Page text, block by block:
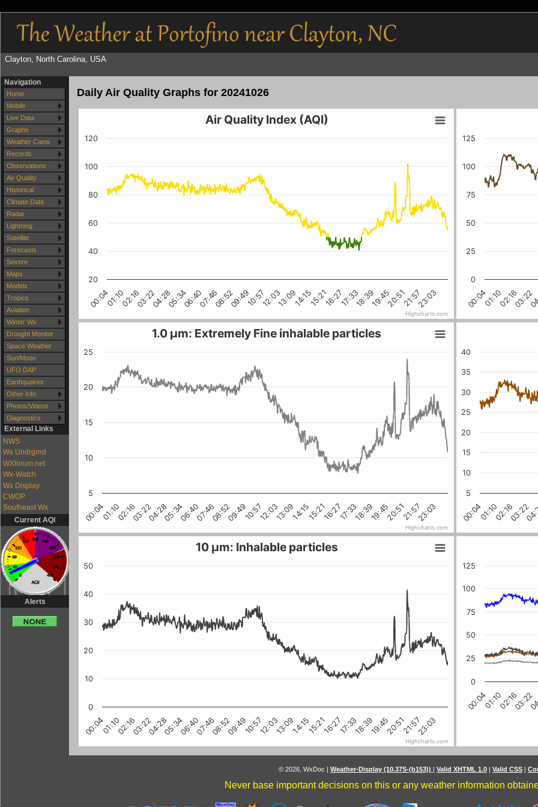
Clayton, North Carolina, USA
Navigation
Home
Mobile
Live Data
Graphs
Weather Cams
Records
Observations
Air Quality
Historical
Climate Data
Radar
Lightning
Satellite
Forecasts
Severe
Maps
Models
Tropics
Aviation
Winter Wx
Drought Monitor
Space Weather
Sun/Moon
UFO DAP
Earthquakes
Other Info
Photos/Videos
Diagnostics
External Links
NWS
Wx Undrgrnd
WXforum.net
Wx-Watch
Wx Display
CWOP
Southeast Wx
Current AQI
Alerts
Daily Air Quality Graphs for 20241026
Air Quality Index (AQI)
00:0401:1002:1603:2204:2805:3406:4007:4608:5209:4910:5712:0313:0914:1515:2116:2717:3318:3919:4520:5121:5723:03
20
40
60
80
100
120
Highcharts.com
00:0401:1002:1603:22
0
25
50
75
100
125
1.0 µm: Extremely Fine inhalable particles
00:0401:1002:1603:2204:2805:3406:4007:4608:5209:4910:5712:0313:0914:1515:2116:2717:3318:3919:4520:5121:5723:03
5
10
15
20
25
Highcharts.com
00:0401:1002:1603:22
5
10
15
20
25
30
35
40
10 µm: Inhalable particles
00:0401:1002:1603:2204:2805:3406:4007:4608:5209:4910:5712:0313:0914:1515:2116:2717:3318:3919:4520:5121:5723:03
0
10
20
30
40
50
Highcharts.com
00:0401:1002:1603:22
0
25
50
75
100
125
© 2026, WxDoc | Weather-Display (10.37S-(b153)) | Valid XHTML 1.0 | Valid CSS |
Never base important decisions on this or any weather information